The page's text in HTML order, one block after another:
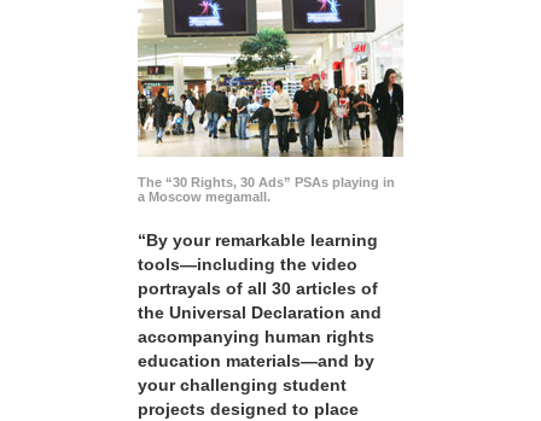
The “30 Rights, 30 Ads” PSAs playing in
a Moscow megamall.
“By your remarkable learning
tools—including the video
portrayals of all 30 articles of
the Universal Declaration and
accompanying human rights
education materials—and by
your challenging student
projects designed to place